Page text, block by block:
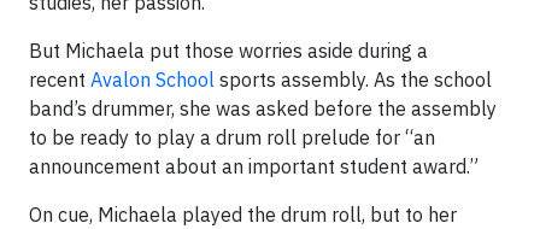
But Michaela put those worries aside during a
recent Avalon School sports assembly. As the school
band’s drummer, she was asked before the assembly
to be ready to play a drum roll prelude for “an
announcement about an important student award.”
On cue, Michaela played the drum roll, but to her